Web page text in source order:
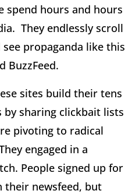
spend hours and hours
They endlessly scroll
propaganda like this
BuzzFeed.
sites build their tens
sharing clickbait lists
pivoting to radical
engaged in a
People signed up for
their newsfeed, but